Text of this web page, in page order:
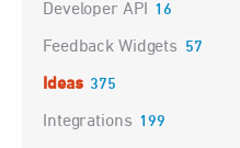
Developer API 16
Feedback Widgets 57
Ideas 375
Integrations 199